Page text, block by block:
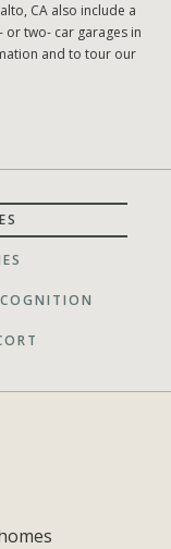
CA also include a
two- car garages in
and to tour our